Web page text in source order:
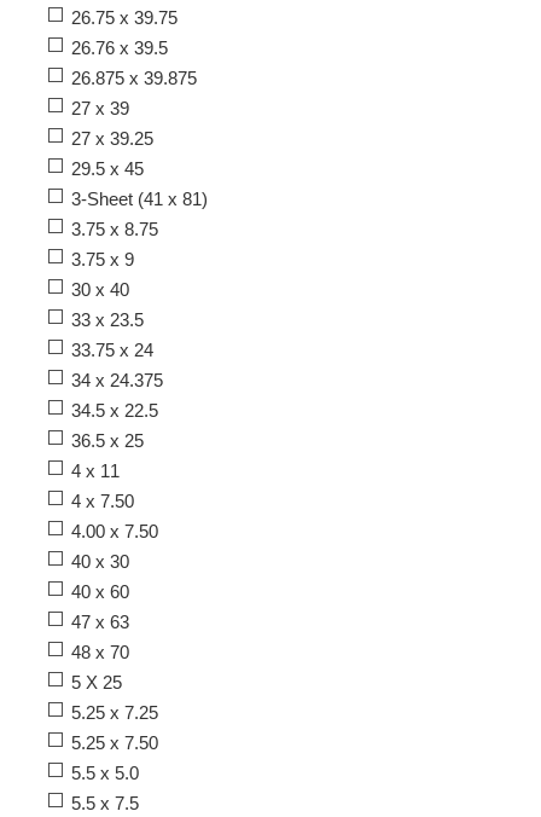
26.75 x 39.75
26.76 x 39.5
26.875 x 39.875
27 x 39
27 x 39.25
29.5 x 45
3-Sheet (41 x 81)
3.75 x 8.75
3.75 x 9
30 x 40
33 x 23.5
33.75 x 24
34 x 24.375
34.5 x 22.5
36.5 x 25
4 x 11
4 x 7.50
4.00 x 7.50
40 x 30
40 x 60
47 x 63
48 x 70
5 X 25
5.25 x 7.25
5.25 x 7.50
5.5 x 5.0
5.5 x 7.5